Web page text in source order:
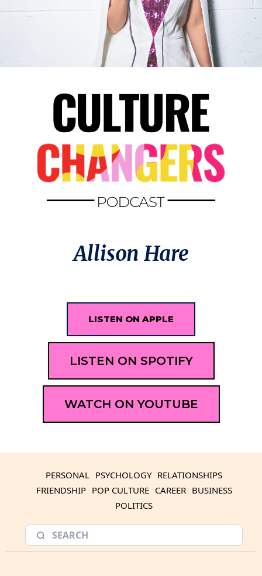
Allison Hare
LISTEN ON APPLE
LISTEN ON SPOTIFY
WATCH ON YOUTUBE
PERSONAL PSYCHOLOGY RELATIONSHIPS
FRIENDSHIP POP CULTURE CAREER BUSINESS
POLITICS